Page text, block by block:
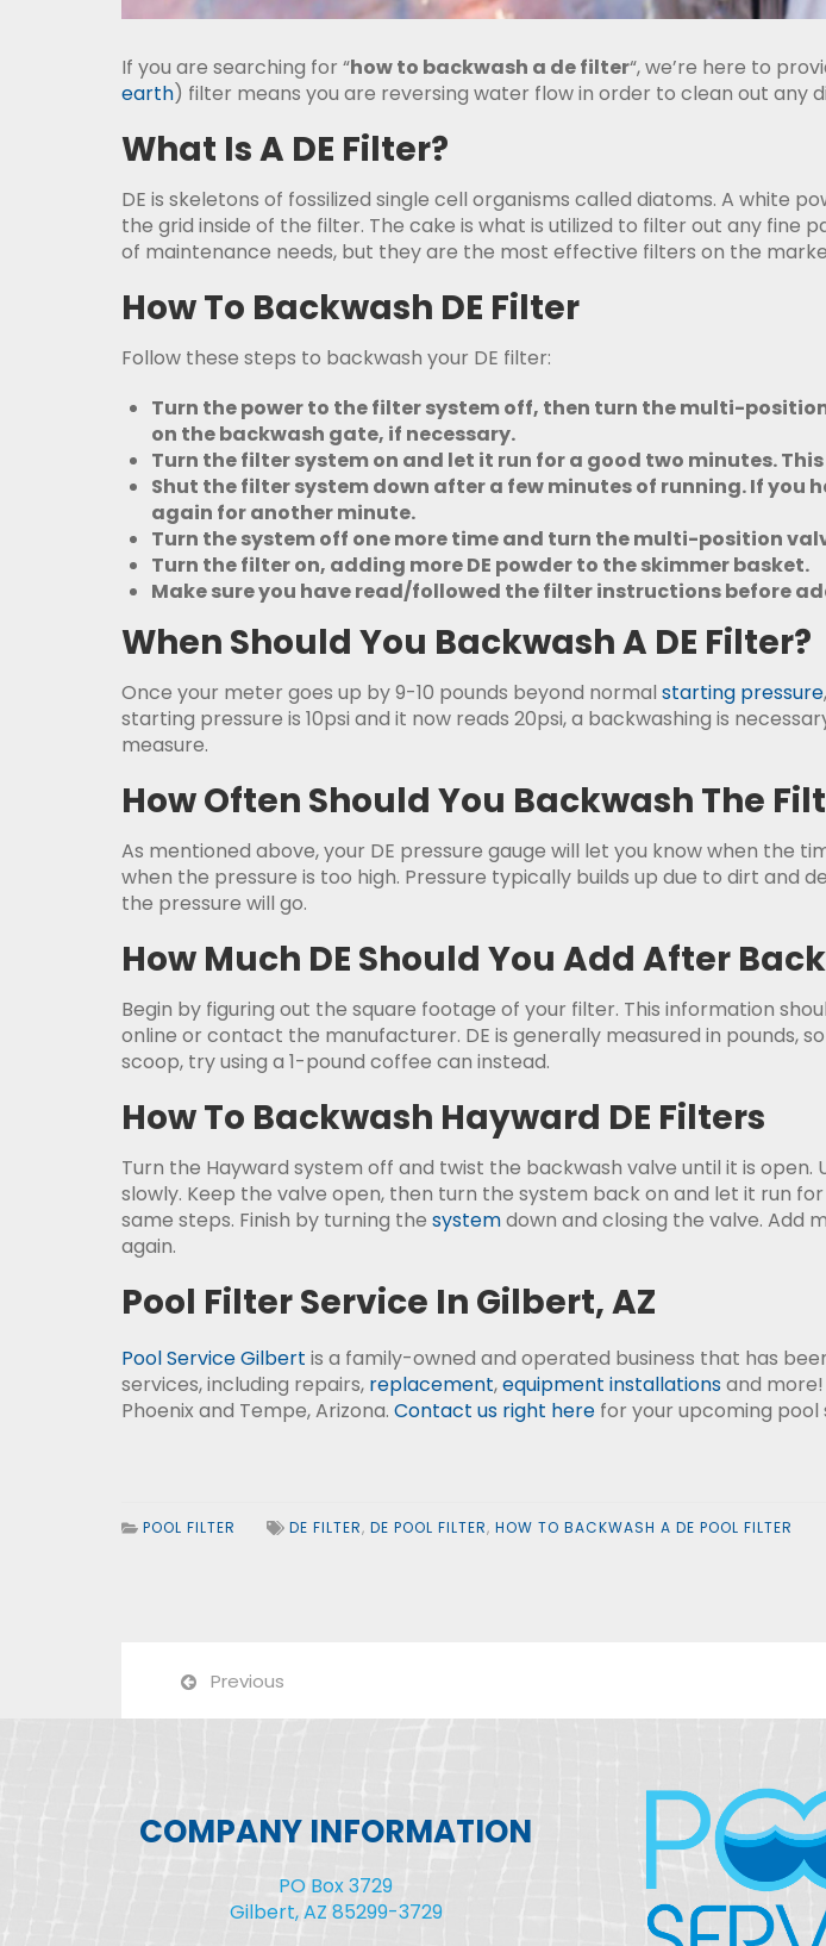
If you are searching for “how to backwash a de filter“, we’re here to
earth) filter means you are reversing water flow in order to clean out any
What Is A DE Filter?
DE is skeletons of fossilized single cell organisms called diatoms. A white
the grid inside of the filter. The cake is what is utilized to filter out any fine
of maintenance needs, but they are the most effective filters on the
How To Backwash DE Filter
Follow these steps to backwash your DE filter:
Turn the power to the filter system off, then turn the multi-
on the backwash gate, if necessary.
Turn the filter system on and let it run for a good two minutes.
Shut the filter system down after a few minutes of running. If
again for another minute.
Turn the system off one more time and turn the multi-position
Turn the filter on, adding more DE powder to the skimmer basket.
Make sure you have read/followed the filter instructions before
When Should You Backwash A DE Filter?
Once your meter goes up by 9-10 pounds beyond normal starting pressure
starting pressure is 10psi and it now reads 20psi, a backwashing is
measure.
How Often Should You Backwash The
As mentioned above, your DE pressure gauge will let you know when the
when the pressure is too high. Pressure typically builds up due to dirt
the pressure will go.
How Much DE Should You Add After
Begin by figuring out the square footage of your filter. This information
online or contact the manufacturer. DE is generally measured in pounds,
scoop, try using a 1-pound coffee can instead.
How To Backwash Hayward DE Filters
Turn the Hayward system off and twist the backwash valve until it is
slowly. Keep the valve open, then turn the system back on and let it run
same steps. Finish by turning the systemdown and closing the valve. Add
again.
Pool Filter Service In Gilbert, AZ
Pool Service Gilbert is a family-owned and operated business that has
services, including repairs, replacement,equipment installationsand
Phoenix and Tempe, Arizona. Contact us right here for your upcoming pool
POOL FILTER DE FILTER, DE POOL FILTER, HOW TO BACKWASH A DE POOL FILTER
Previous
COMPANY INFORMATION
PO Box 3729
Gilbert, AZ 85299-3729